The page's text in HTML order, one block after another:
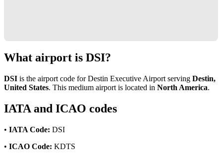
What airport is DSI?
DSI is the airport code for Destin Executive Airport serving Destin,
United States. This medium airport is located in North America.
IATA and ICAO codes
• IATA Code: DSI
• ICAO Code: KDTS